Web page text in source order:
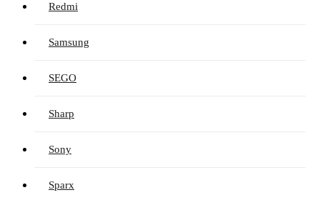
Redmi
Samsung
SEGO
Sharp
Sony
Sparx